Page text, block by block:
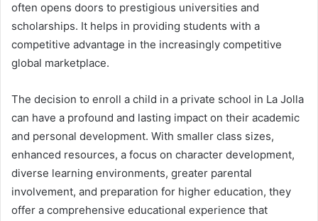
often opens doors to prestigious universities and
scholarships. It helps in providing students with a
competitive advantage in the increasingly competitive
global marketplace.
The decision to enroll a child in a private school in La Jolla
can have a profound and lasting impact on their academic
and personal development. With smaller class sizes,
enhanced resources, a focus on character development,
diverse learning environments, greater parental
involvement, and preparation for higher education, they
offer a comprehensive educational experience that